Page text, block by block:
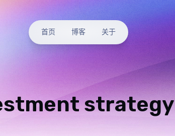
首页 博客 关于
strategy